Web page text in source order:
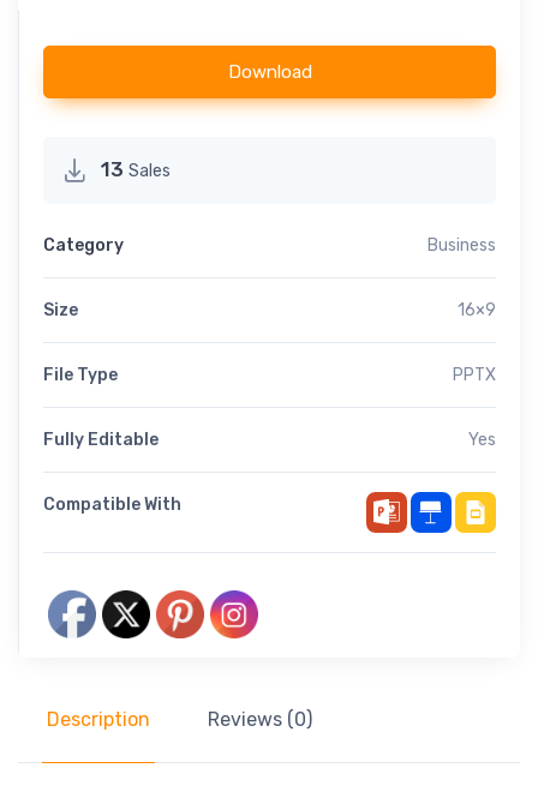
Download
13 Sales
Category Business
Size 16×9
File Type PPTX
Fully Editable Yes
Compatible With
Description Reviews (0)